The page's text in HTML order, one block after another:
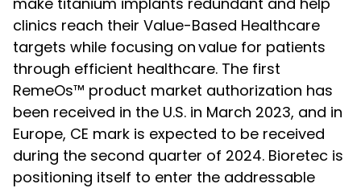
clinics reach their Value-Based Healthcare
targets while focusing on value for patients
through efficient healthcare. The first
RemeOs™ product market authorization has
been received in the U.S. in March 2023, and in
Europe, CE mark is expected to be received
during the second quarter of 2024. Bioretec is
positioning itself to enter the addressable